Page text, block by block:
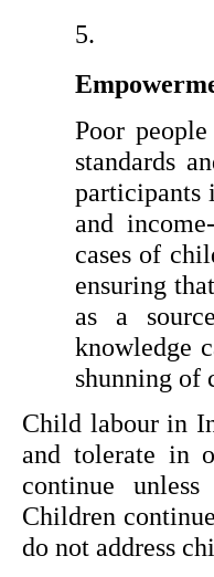
Poor
standards
participants
and
cases of
ensuring
as a
knowledge
shunning of
Child labour in
and tolerate in
continue
Children
do not address